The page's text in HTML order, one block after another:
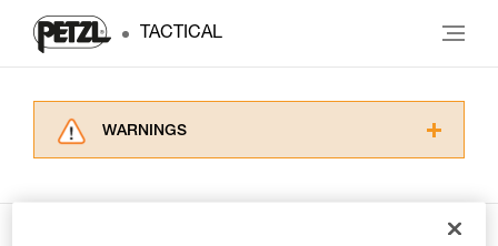
TACTICAL
WARNINGS